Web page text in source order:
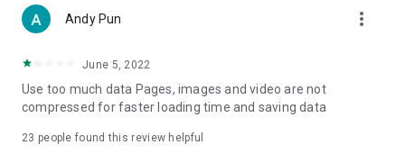
Women's Section – Beauty editors unbox and test the latest
cosmetics and skincare products, share skincare and makeup
(Hong Kong dramas, Japanese dramas, Korean dramas,
American dramas, new Netflix series), movies, and other
trending topics in the city.
Andy Pun more_vert
June 5, 2022
Use too much data Pages, images and video are not
compressed for faster loading time and saving data
23 people found this review helpful